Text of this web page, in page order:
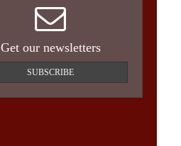
Get our newsletters
SUBSCRIBE